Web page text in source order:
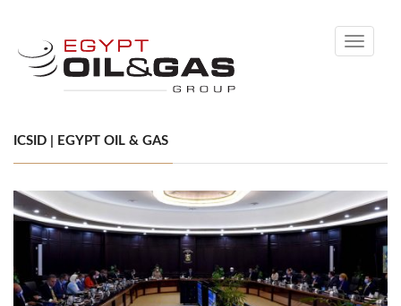
Toggle
ICSID | EGYPT OIL & GAS